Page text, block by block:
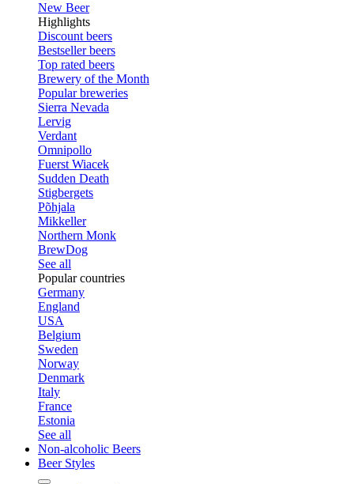
New Beer
Highlights
Discount beers
Bestseller beers
Top rated beers
Brewery of the Month
Popular breweries
Sierra Nevada
Lervig
Verdant
Omnipollo
Fuerst Wiacek
Sudden Death
Stigbergets
Põhjala
Mikkeller
Northern Monk
BrewDog
See all
Popular countries
Germany
England
USA
Belgium
Sweden
Norway
Denmark
Italy
France
Estonia
See all
Non-alcoholic Beers
Beer Styles